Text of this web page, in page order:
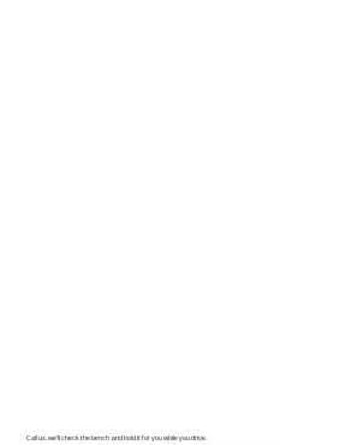
Call us, we'll check the bench and hold it for you while you drive.